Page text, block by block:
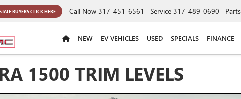
BUYERSCLICK HERE Call Now 317-451-6561 Service 317-489-0690 Parts
NEW EV VEHICLES USED SPECIALS FINANCE
1500 TRIM LEVELS